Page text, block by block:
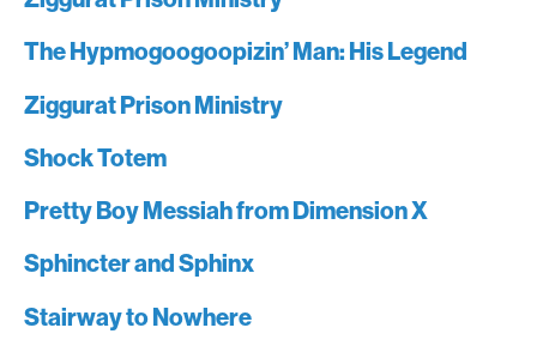
The Hypmogoogoopizin’ Man: His Legend
Ziggurat Prison Ministry
Shock Totem
Pretty Boy Messiah from Dimension X
Sphincter and Sphinx
Stairway to Nowhere